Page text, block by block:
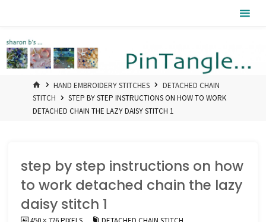
HOMEHAND EMBROIDERY STITCHES
DETACHED CHAIN
STITCH
STEP BY STEP INSTRUCTIONS ON HOW TO WORK
DETACHED CHAIN THE LAZY DAISY STITCH 1
step by step instructions on how
to work detached chain the lazy
daisy stitch 1
FULL